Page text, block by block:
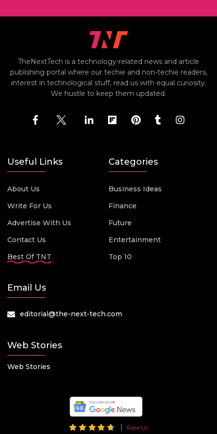
TheNextTech is a technology-related news and article
publishing portal where our techie and non-techie readers,
interest in technological stuff, read us with equal curiosity.
We hustle to keep them updated.
Useful Links
About Us
Write For Us
Advertise With Us
Contact Us
Best Of TNT
Categories
Business Ideas
Finance
Future
Entertainment
Top 10
Email Us
editorial@the-next-tech.com
Web Stories
Web Stories
Rate Us